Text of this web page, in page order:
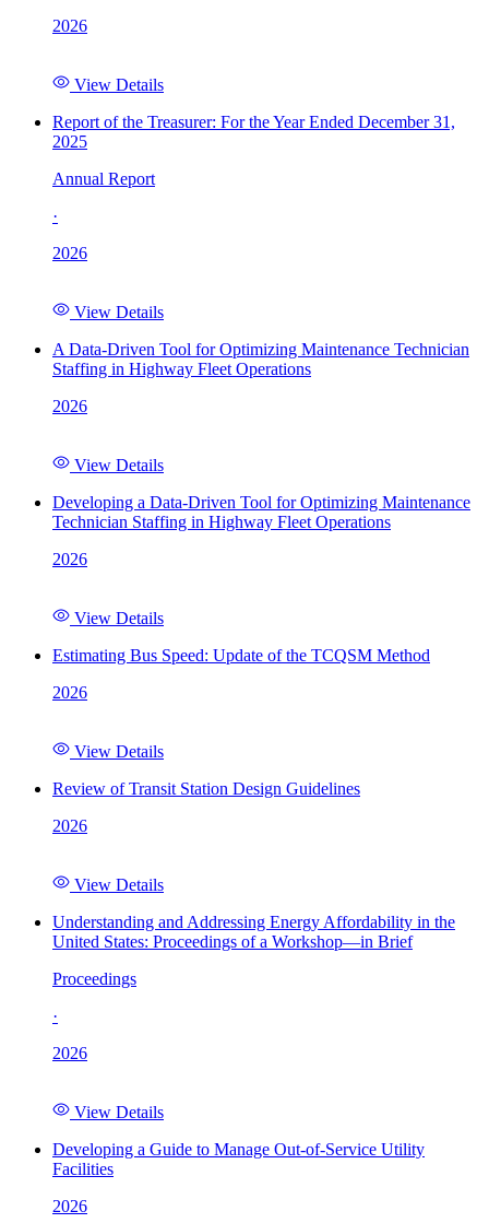
2026
View Details
Report of the Treasurer: For the Year Ended December 31,
2025
Annual Report
·
2026
View Details
A Data-Driven Tool for Optimizing Maintenance Technician
Staffing in Highway Fleet Operations
2026
View Details
Developing a Data-Driven Tool for Optimizing Maintenance
Technician Staffing in Highway Fleet Operations
2026
View Details
Estimating Bus Speed: Update of the TCQSM Method
2026
View Details
Review of Transit Station Design Guidelines
2026
View Details
Understanding and Addressing Energy Affordability in the
United States: Proceedings of a Workshop—in Brief
Proceedings
·
2026
View Details
Developing a Guide to Manage Out-of-Service Utility
Facilities
2026